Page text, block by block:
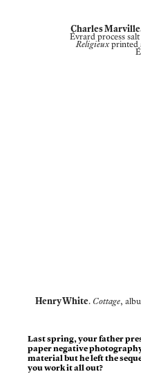
Charles
Évrard process
Religieuxprinted
Henry White. Cottage,
Last spring, your father
paper negative
material but he left the
you work it all out?